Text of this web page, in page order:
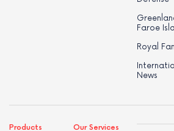
Faroe
Royal
News
Products Our Services